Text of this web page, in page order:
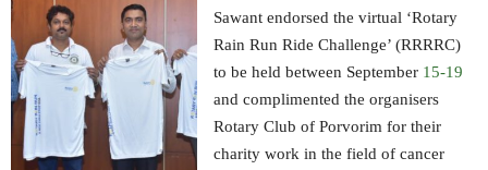
Sawant endorsed the virtual ‘Rotary
Rain Run Ride Challenge’ (RRRRC)
to be held between September 15-19
and complimented the organisers
Rotary Club of Porvorim for their
charity work in the field of cancer